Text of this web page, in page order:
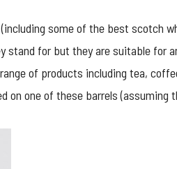
(including some of the best scotch
for but they are suitable for
of products including tea,
one of these barrels (assuming